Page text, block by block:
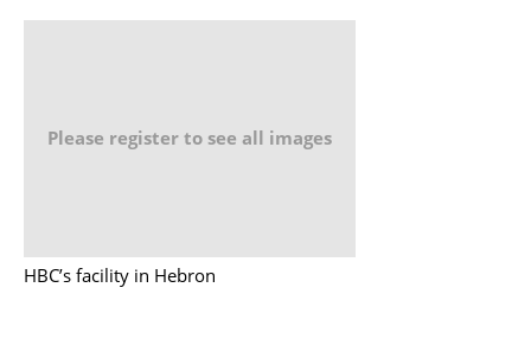
Please register to see all images
HBC’s facility in Hebron